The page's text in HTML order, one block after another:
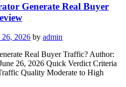
Generate Real Buyer
26, 2026 by admin
Real Buyer Traffic? Author:
26, 2026 Quick Verdict Criteria
Quality Moderate to High